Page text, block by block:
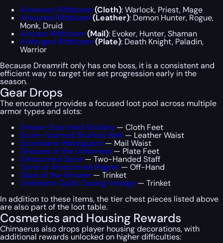
Alnwoven Riftbloom(Cloth): Warlock, Priest, Mage
Alncured Riftbloom(Leather): Demon Hunter, Rogue,
Monk, Druid
Alncast Riftbloom(Mail): Evoker, Hunter, Shaman
Alnforged Riftbloom(Plate): Death Knight, Paladin,
Warrior
Because Dreamrift only has one boss, it is a consistent and
efficient way to target tier set progression early in the
season.
Gear Drops
The encounter provides a focused loot pool across multiple
armor types and slots:
Dream-Scorched Striders — Cloth Feet
Scorn-Scarred Shul’ka’s Belt — Leather Waist
Scornbane Waistguard — Mail Waist
Greaves of the Unformed — Plate Feet
Alnscorned Spire — Two-Handed Staff
Tome of Alnscorned Regret — Off-Hand
Gaze of the Alnseer — Trinket
Undreamt God’s Oozing Vestige — Trinket
In addition to these items, the tier chest pieces listed above
are also part of the loot table.
Cosmetics and Housing Rewards
Chimaerus also drops player housing decorations, with
additional rewards unlocked on higher difficulties: